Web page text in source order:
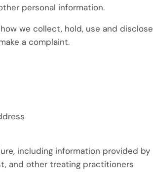
personal information.
we collect, hold, use and disclose
a complaint.
including information provided by
and other treating practitioners